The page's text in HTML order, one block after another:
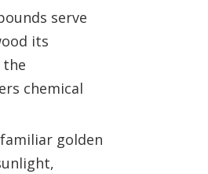
serve
its
chemical
golden